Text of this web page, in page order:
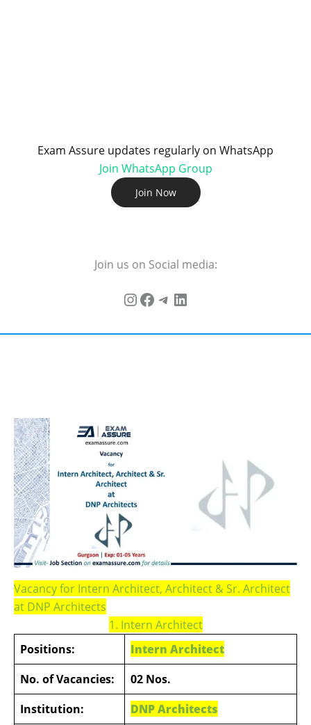
Exam Assure updates regularly on WhatsApp
Join WhatsApp Group
Join Now
Join us on Social media:
Vacancy for Intern Architect, Architect & Sr. Architect
at DNP Architects
1. Intern Architect
Positions:
Intern Architect
No. of Vacancies:
02 Nos.
Institution:
DNP Architects